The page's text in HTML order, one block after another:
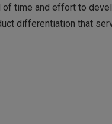
of time and effort to
differentiation that